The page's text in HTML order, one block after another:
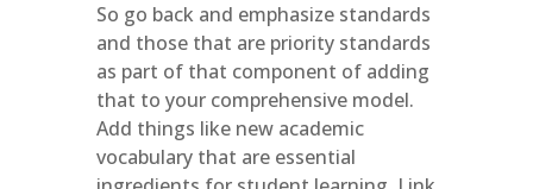
So go back and emphasize standards
and those that are priority standards
as part of that component of adding
that to your comprehensive model.
Add things like new academic
vocabulary that are essential